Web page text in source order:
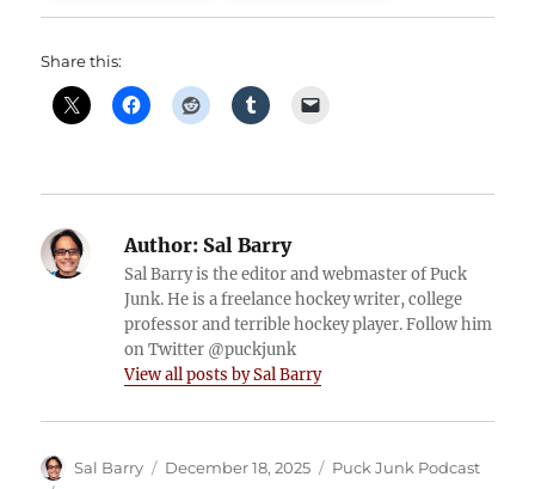
Share this:
Author: Sal Barry
Sal Barry is the editor and webmaster of Puck
Junk. He is a freelance hockey writer, college
professor and terrible hockey player. Follow him
on Twitter @puckjunk
View all posts by Sal Barry
Author
Sal Barry
Posted
December 18, 2025 Categories
Puck Junk Podcast